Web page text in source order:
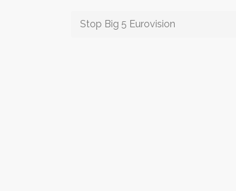
Stop Big 5 Eurovision